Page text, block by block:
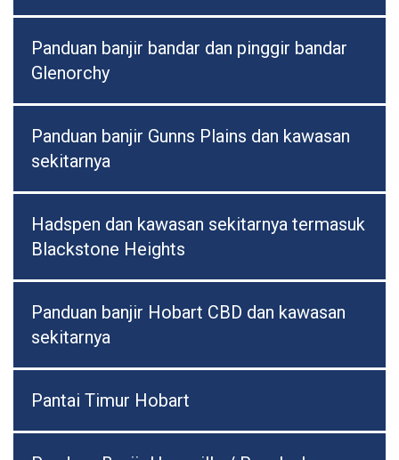
Panduan banjir bandar dan pinggir bandar
Glenorchy
Panduan banjir Gunns Plains dan kawasan
sekitarnya
Hadspen dan kawasan sekitarnya termasuk
Blackstone Heights
Panduan banjir Hobart CBD dan kawasan
sekitarnya
Pantai Timur Hobart